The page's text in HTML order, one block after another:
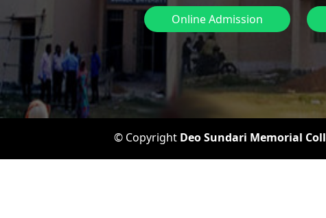
Online Admission
© Copyright Deo Sundari Memorial